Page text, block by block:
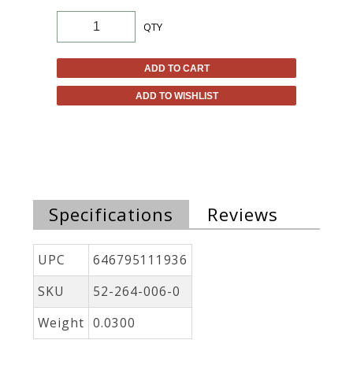
QTY
ADD TO CART
ADD TO WISHLIST
Specifications Reviews
UPC
646795111936
SKU
52-264-006-0
Weight 0.0300